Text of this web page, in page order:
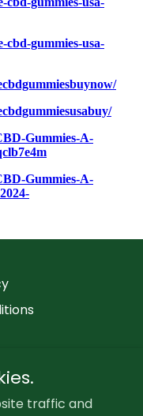
Website
traffic and